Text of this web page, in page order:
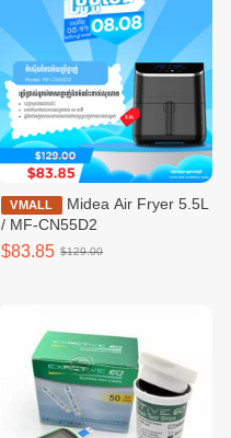
VMALL
Midea Air Fryer 5.5L
/ MF-CN55D2
$83.85 $129.00